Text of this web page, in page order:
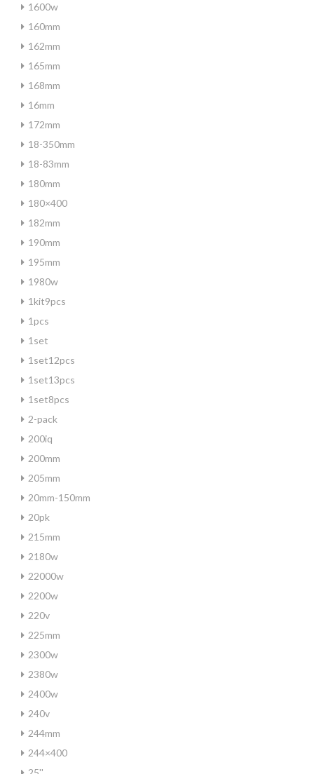
1600w
160mm
162mm
165mm
168mm
16mm
172mm
18-350mm
18-83mm
180mm
180×400
182mm
190mm
195mm
1980w
1kit9pcs
1pcs
1set
1set12pcs
1set13pcs
1set8pcs
2-pack
200iq
200mm
205mm
20mm-150mm
20pk
215mm
2180w
22000w
2200w
220v
225mm
2300w
2380w
2400w
240v
244mm
244×400